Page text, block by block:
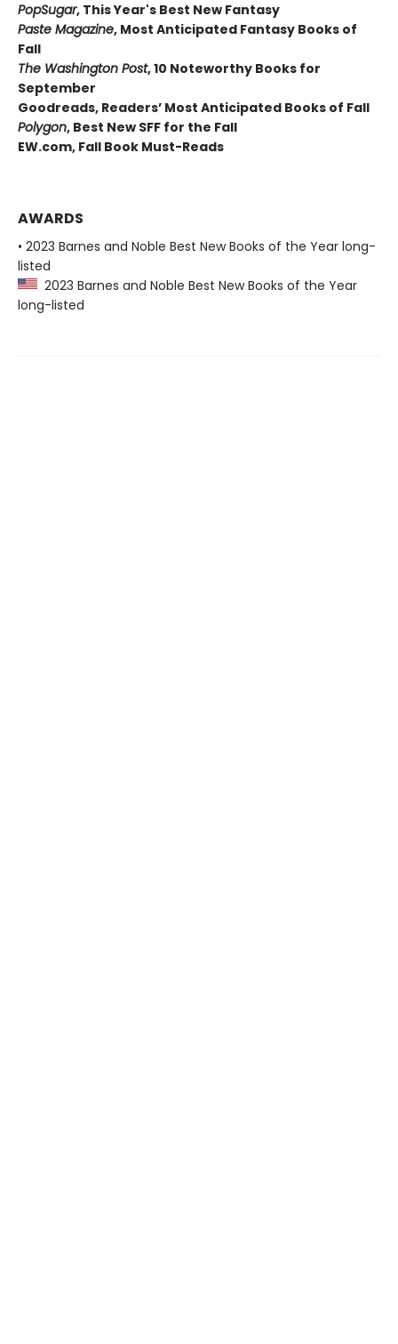
PopSugar, This Year's Best New Fantasy
Paste Magazine, Most Anticipated Fantasy Books of
Fall
The Washington Post, 10 Noteworthy Books for
September
Goodreads, Readers’ Most Anticipated Books of Fall
Polygon, Best New SFF for the Fall
EW.com, Fall Book Must-Reads
AWARDS
• 2023 Barnes and Noble Best New Books of the Year long-
listed
2023 Barnes and Noble Best New Books of the Year
long-listed